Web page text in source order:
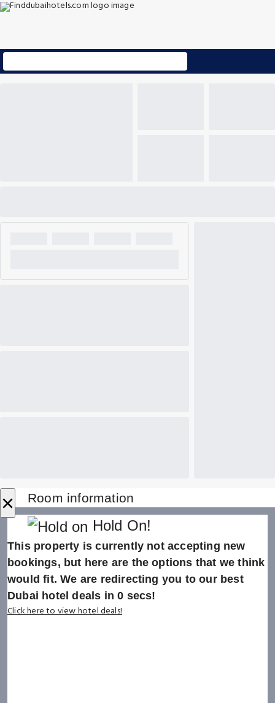
× Room information
Hold On!
This property is currently not accepting new
bookings, but here are the options that we think
would fit. We are redirecting you to our best
Dubai hotel deals in0 secs!
Click here to view hotel deals!